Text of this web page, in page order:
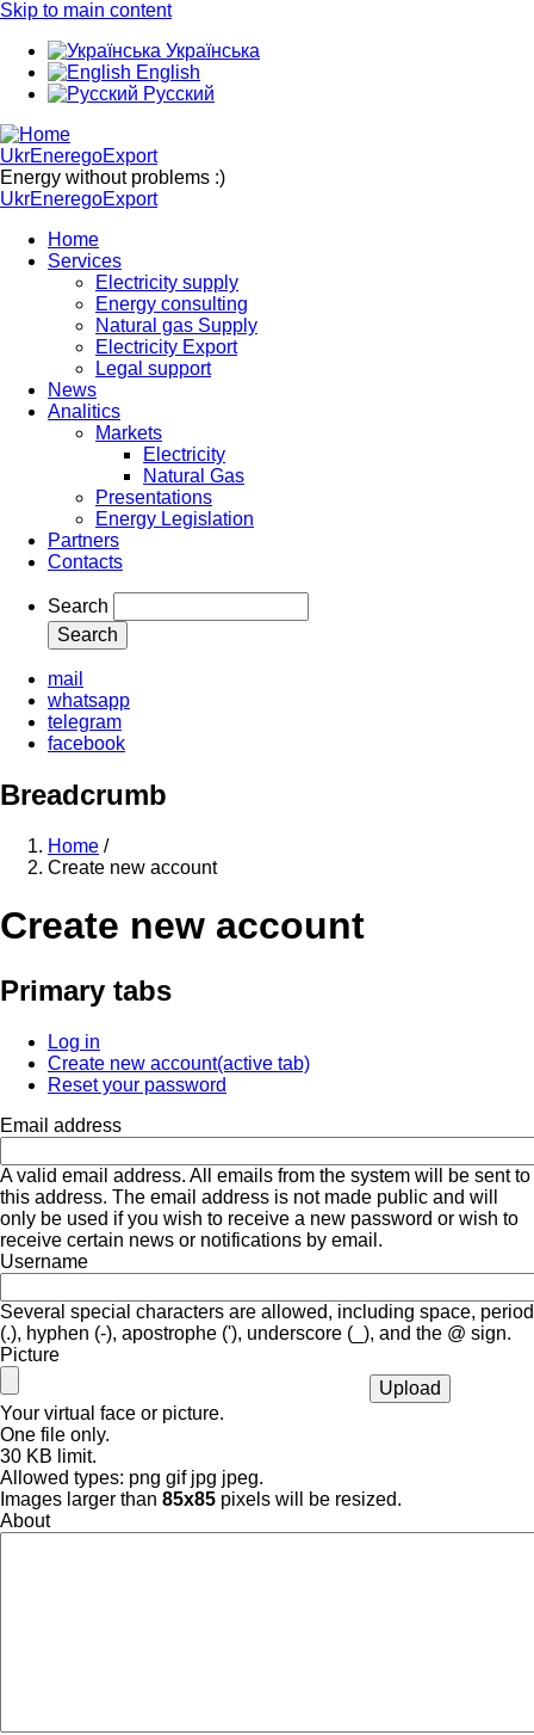
Skip to main content
Українська
English
Русский
UkrEneregoExport
Energy without problems :)
UkrEneregoExport
Home
Services
Electricity supply
Energy consulting
Natural gas Supply
Electricity Export
Legal support
News
Analitics
Markets
Electricity
Natural Gas
Presentations
Energy Legislation
Partners
Contacts
Search
mail
whatsapp
telegram
facebook
Breadcrumb
Home /
Create new account
Create new account
Primary tabs
Log in
Create new account(active tab)
Reset your password
Email address
A valid email address. All emails from the system will be sent to
this address. The email address is not made public and will
only be used if you wish to receive a new password or wish to
receive certain news or notifications by email.
Username
Several special characters are allowed, including space, period
(.), hyphen (-), apostrophe ('), underscore (_), and the @ sign.
Picture
Your virtual face or picture.
One file only.
30 KB limit.
Allowed types: png gif jpg jpeg.
Images larger than 85x85 pixels will be resized.
About